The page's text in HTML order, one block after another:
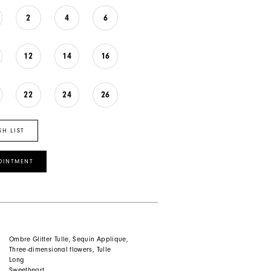
2 4 6
12 14 16
22 24 26
LIST
Ombre Glitter Tulle, Sequin Applique,
Three-dimensional flowers, Tulle
Long